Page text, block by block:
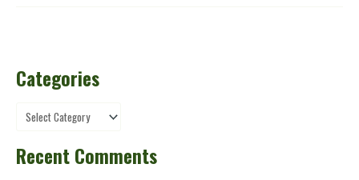
Categories
Recent Comments